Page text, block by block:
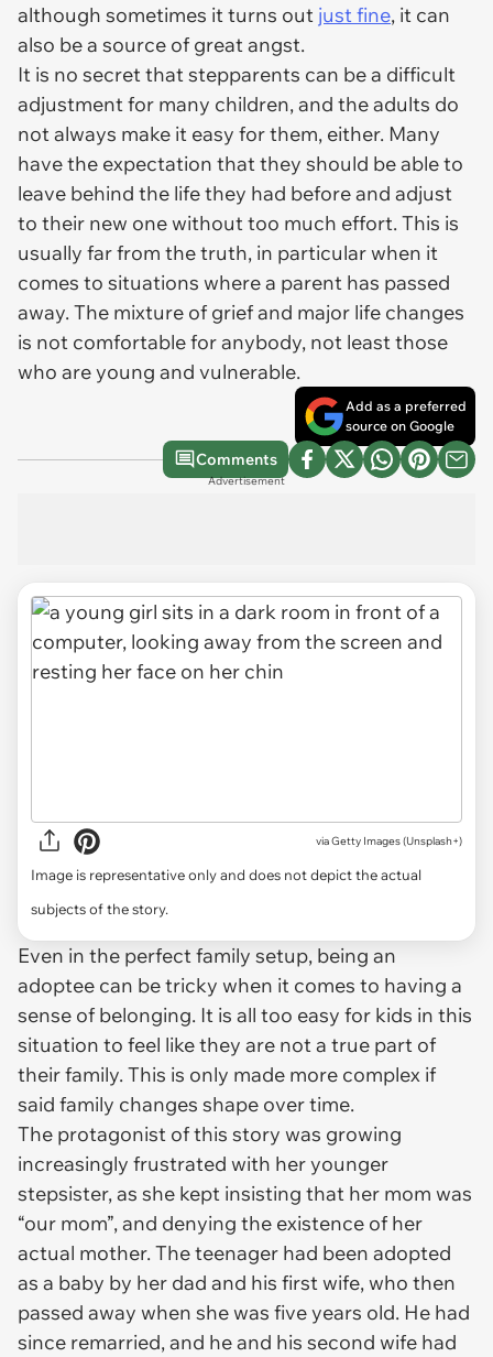
although sometimes it turns out just fine, it can
also be a source of great angst.
It is no secret that stepparents can be a difficult
adjustment for many children, and the adults do
not always make it easy for them, either. Many
have the expectation that they should be able to
leave behind the life they had before and adjust
to their new one without too much effort. This is
usually far from the truth, in particular when it
comes to situations where a parent has passed
away. The mixture of grief and major life changes
is not comfortable for anybody, not least those
who are young and vulnerable.
Add as a preferred
source on Google
Comments
Advertisement
viaGetty Images (Unsplash+)
Image is representative only and does not depict the actual
subjects of the story.
Even in the perfect family setup, being an
adoptee can be tricky when it comes to having a
sense of belonging. It is all too easy for kids in this
situation to feel like they are not a true part of
their family. This is only made more complex if
said family changes shape over time.
The protagonist of this story was growing
increasingly frustrated with her younger
stepsister, as she kept insisting that her mom was
“our mom”, and denying the existence of her
actual mother. The teenager had been adopted
as a baby by her dad and his first wife, who then
passed away when she was five years old. He had
since remarried, and he and his second wife had